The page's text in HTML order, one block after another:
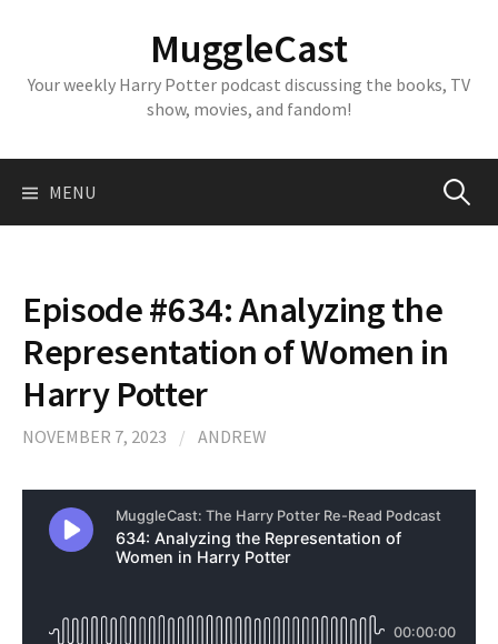
MuggleCast
Your weekly Harry Potter podcast discussing the books, TV
show, movies, and fandom!
MENU Search
Episode #634: Analyzing the
Representation of Women in
Harry Potter
NOVEMBER 7, 2023 / ANDREW